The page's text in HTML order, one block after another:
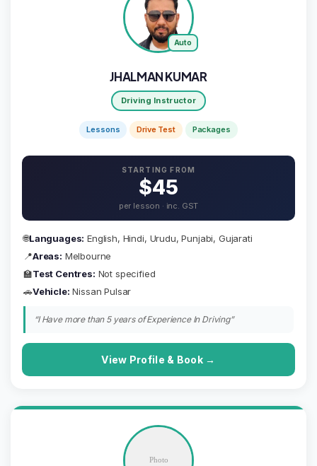
Auto
JHALMAN KUMAR
Driving Instructor
Lessons Drive Test Packages
STARTING FROM
$45
per lesson · inc. GST
🌐Languages: English, Hindi, Urudu, Punjabi, Gujarati
📍Areas: Melbourne
🏫Test Centres: Not specified
🚗Vehicle: Nissan Pulsar
“I Have more than 5 years of Experience In Driving”
View Profile & Book →